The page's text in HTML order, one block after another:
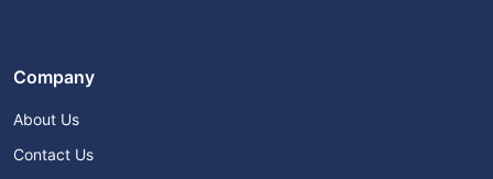
Company
About Us
Contact Us